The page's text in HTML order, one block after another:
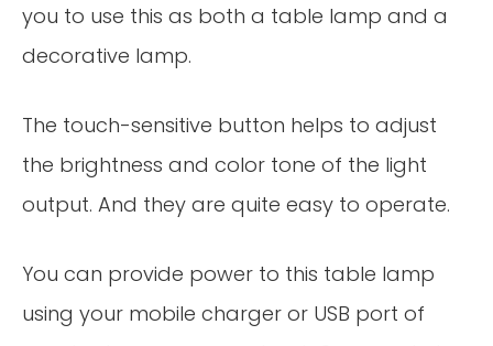
you to use this as both a table lamp and a
decorative lamp.
The touch-sensitive button helps to adjust
the brightness and color tone of the light
output. And they are quite easy to operate.
You can provide power to this table lamp
using your mobile charger or USB port of